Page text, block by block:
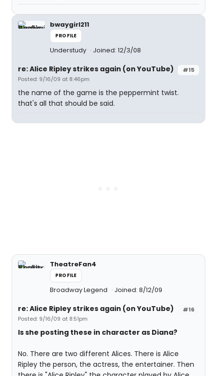
bwaygirl211
PROFILE
Understudy Joined: 12/3/08
#15
re: Alice Ripley strikes again (on YouTube)
Posted: 9/16/09 at 8:46pm
the name of the game is the peppermint twist.
that's all that should be said.
TheatreFan4
PROFILE
Broadway Legend Joined: 8/12/09
#16
re: Alice Ripley strikes again (on YouTube)
Posted: 9/16/09 at 8:51pm
Is she posting these in character as Diana?
No. There are two different Alices. There is Alice
Ripley the person, the actress, the entertainer. Then